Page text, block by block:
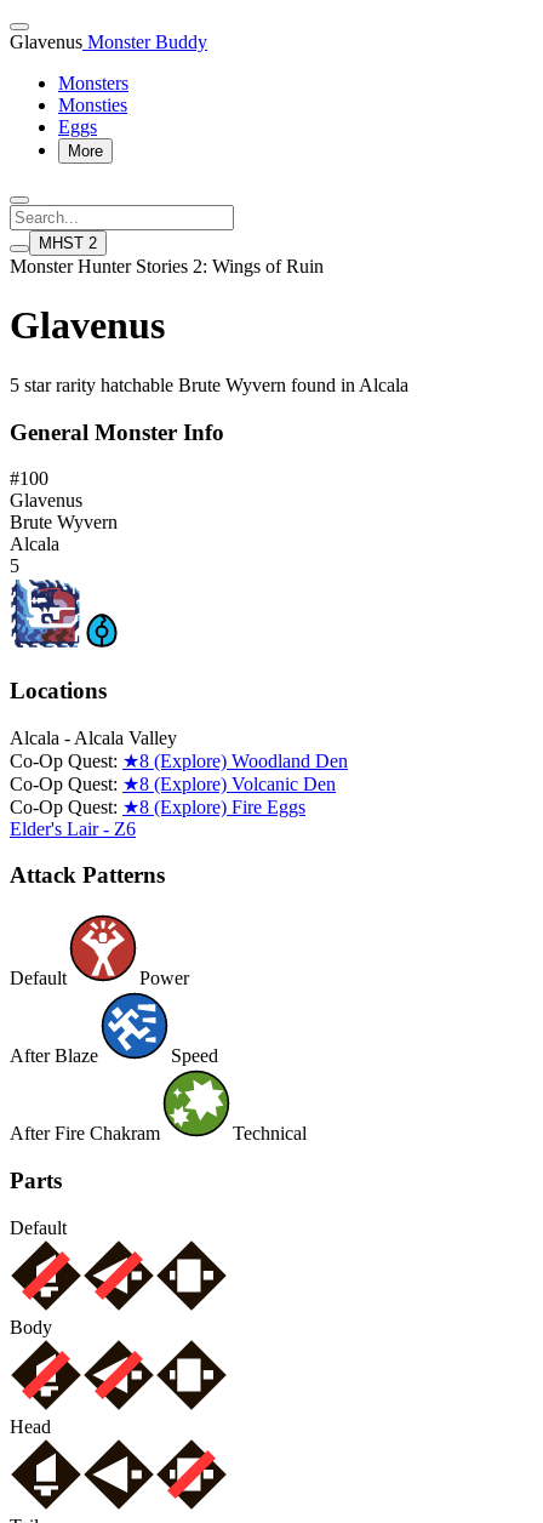
Glavenus Monster Buddy
Monsters
Monsties
Eggs
More
MHST 2
Monster Hunter Stories 2: Wings of Ruin
Glavenus
5 star rarity hatchable Brute Wyvern found in Alcala
General Monster Info
#100
Glavenus
Brute Wyvern
Alcala
5
Locations
Alcala - Alcala Valley
Co-Op Quest: ★8 (Explore) Woodland Den
Co-Op Quest: ★8 (Explore) Volcanic Den
Co-Op Quest: ★8 (Explore) Fire Eggs
Elder's Lair - Z6
Attack Patterns
Default Power
After Blaze Speed
After Fire Chakram Technical
Parts
Default
Body
Head